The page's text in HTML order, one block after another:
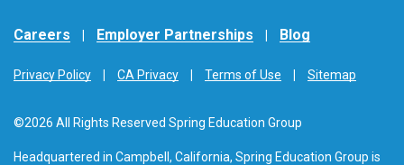
Careers Employer Partnerships Blog
Privacy Policy CA Privacy Terms of Use Sitemap
©2026 All Rights Reserved Spring Education Group
Headquartered in Campbell, California, Spring Education Group is